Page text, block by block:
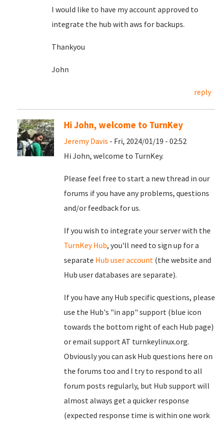
I would like to have my account approved to
integrate the hub with aws for backups.
Thankyou
John
reply
Hi John, welcome to TurnKey
Jeremy Davis - Fri, 2024/01/19 - 02:52
Hi John, welcome to TurnKey.
Please feel free to start a new thread in our
forums if you have any problems, questions
and/or feedback for us.
If you wish to integrate your server with the
TurnKey Hub, you'll need to sign up for a
separate Hub user account (the website and
Hub user databases are separate).
If you have any Hub specific questions, please
use the Hub's "in app" support (blue icon
towards the bottom right of each Hub page)
or email support AT turnkeylinux.org.
Obviously you can ask Hub questions here on
the forums too and I try to respond to all
forum posts regularly, but Hub support will
almost always get a quicker response
(expected response time is within one work